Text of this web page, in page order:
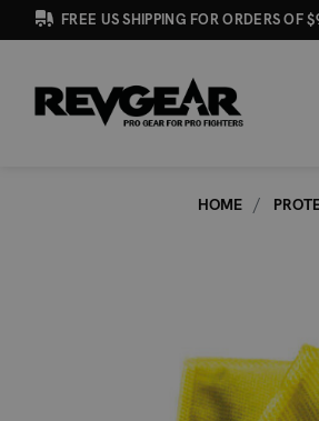
FREE US SHIPPING FOR ORDERS OF
Search
SEARCH
KEYWORD:
HOME